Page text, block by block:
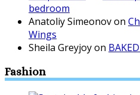
bedroom
Anatoliy Simeonovon
Wings
Sheila Greyjoyon
Fashion